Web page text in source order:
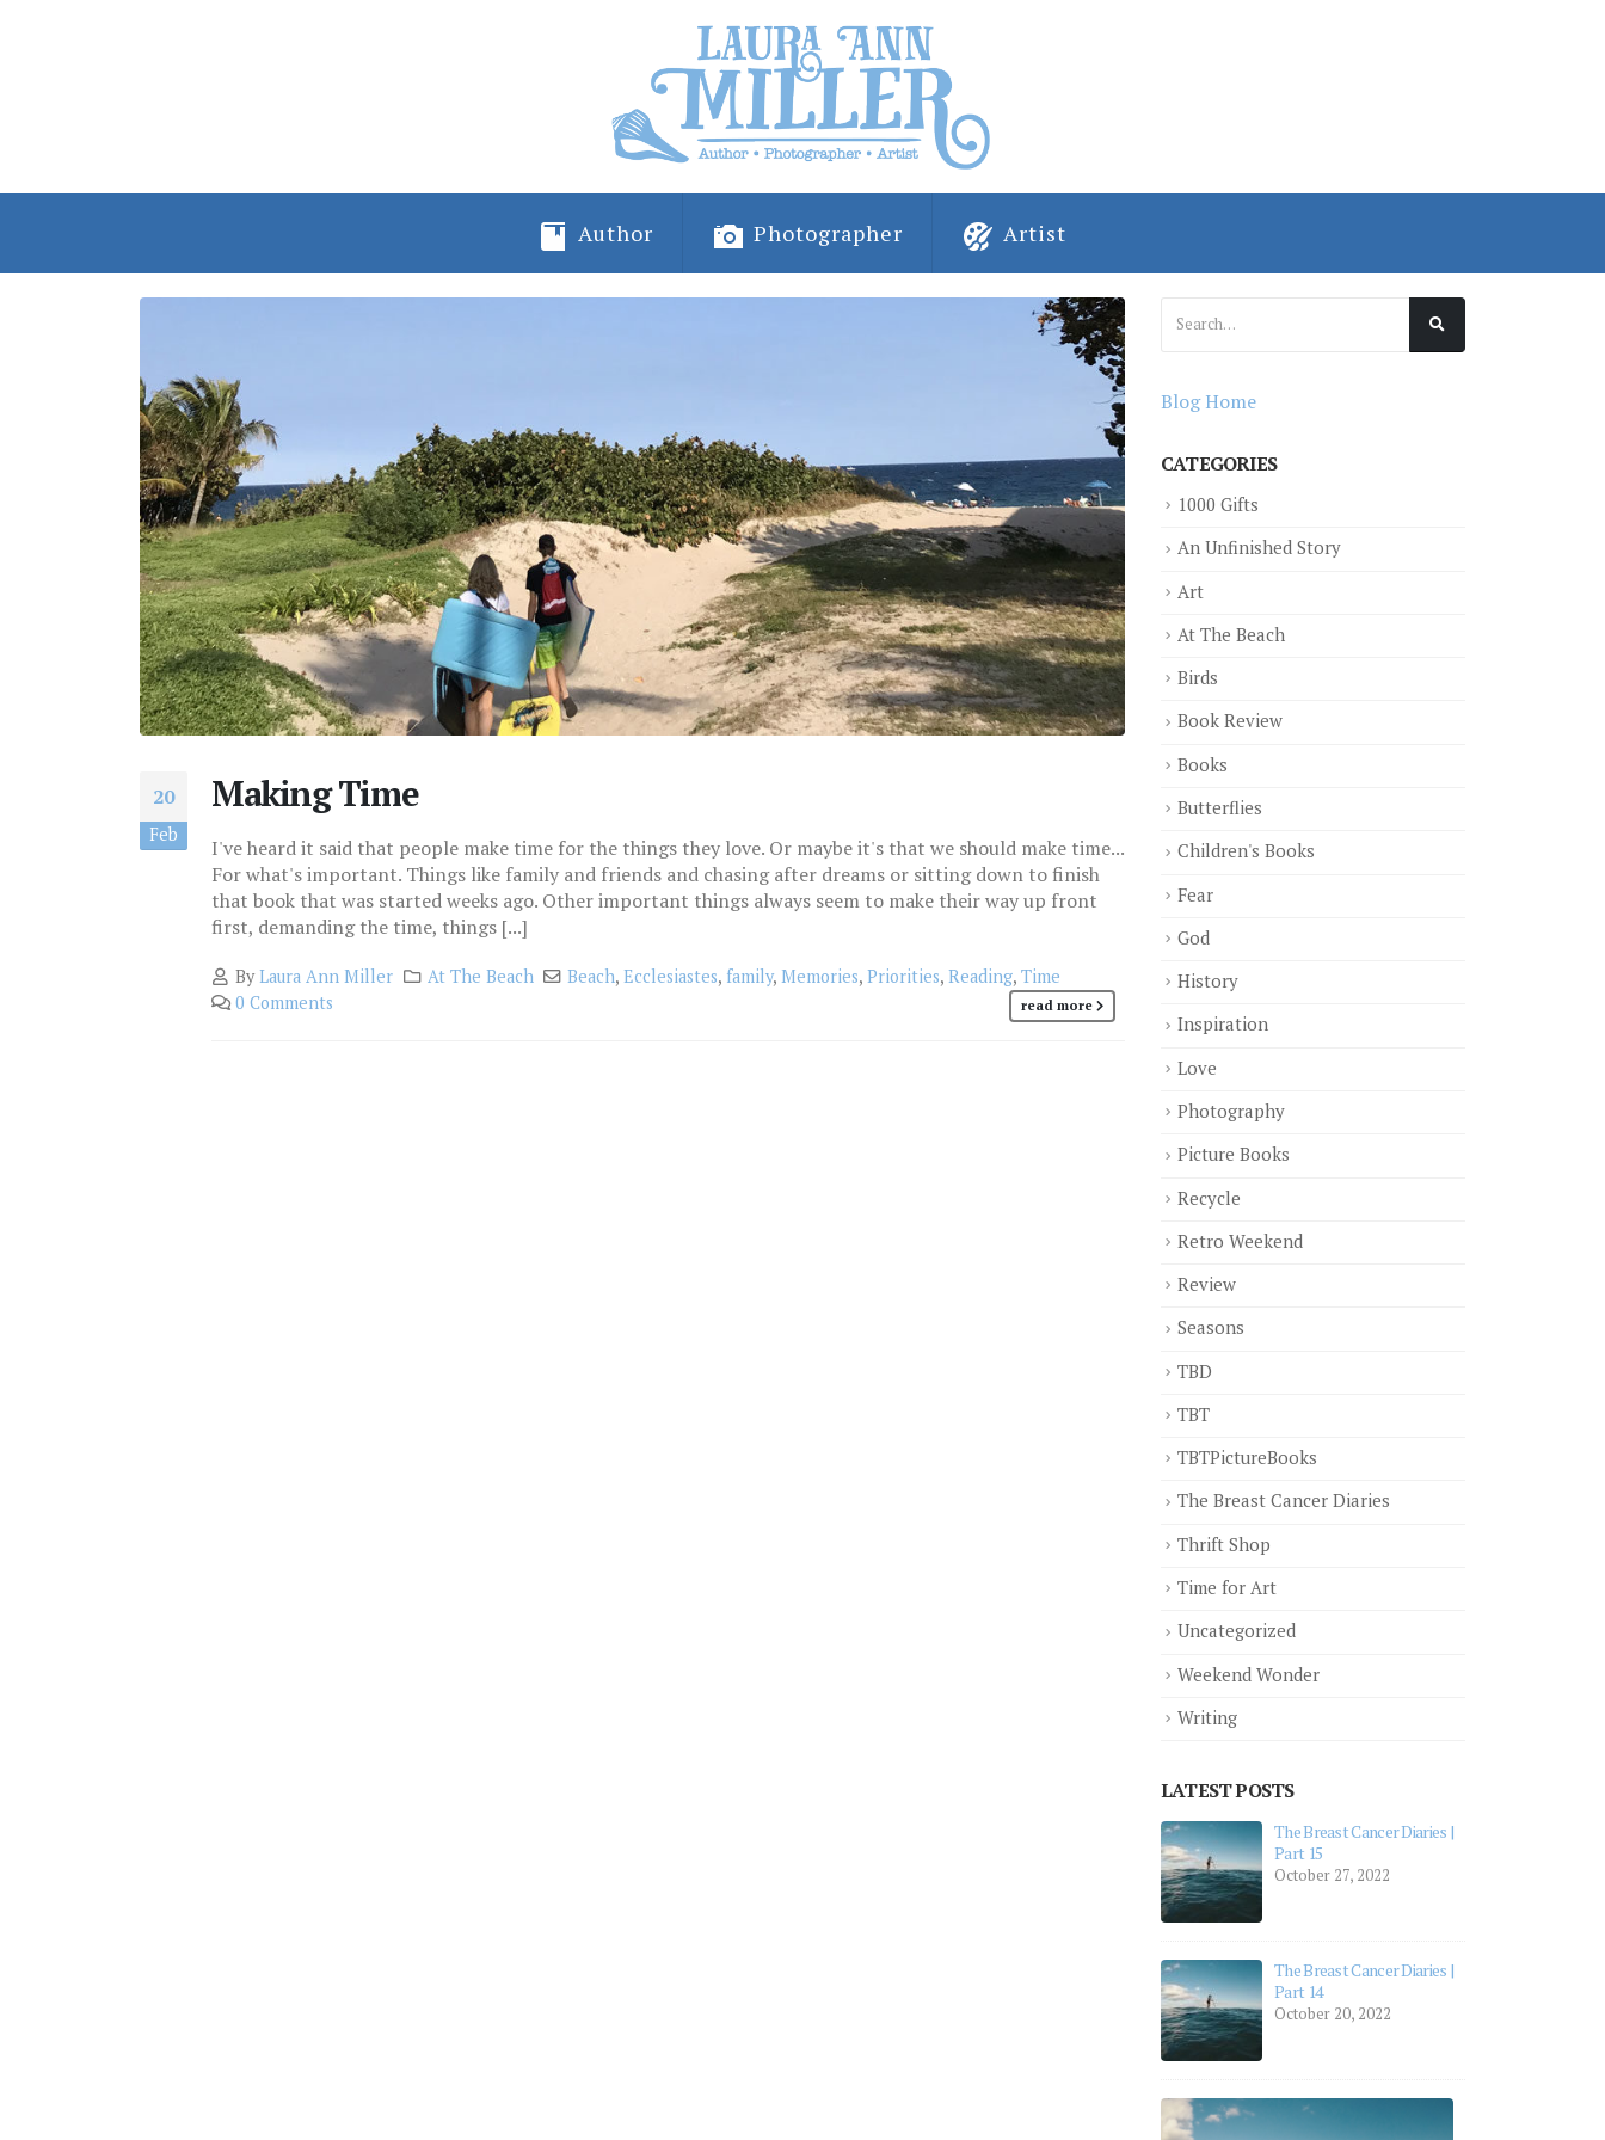
Author Photographer Artist
20
Feb
Making Time
I've heard it said that people make time for the things they love. Or maybe it's that we should make time...
For what's important. Things like family and friends and chasing after dreams or sitting down to finish
that book that was started weeks ago. Other important things always seem to make their way up front
first, demanding the time, things [...]
ByLaura Ann Miller At The Beach Beach,Ecclesiastes, family,Memories,Priorities,Reading,Time
0 Comments
read more
Blog Home
CATEGORIES
1000 Gifts
An Unfinished Story
Art
At The Beach
Birds
Book Review
Books
Butterflies
Children's Books
Fear
God
History
Inspiration
Love
Photography
Picture Books
Recycle
Retro Weekend
Review
Seasons
TBD
TBT
TBTPictureBooks
The Breast Cancer Diaries
Thrift Shop
Time for Art
Uncategorized
Weekend Wonder
Writing
LATEST POSTS
The Breast Cancer Diaries | Part 12